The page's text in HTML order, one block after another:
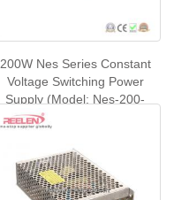
200W Nes Series Constant
Voltage Switching Power
Supply (Model: Nes-200-
5/12/24/48)